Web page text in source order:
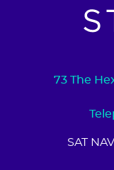
73 The
SAT